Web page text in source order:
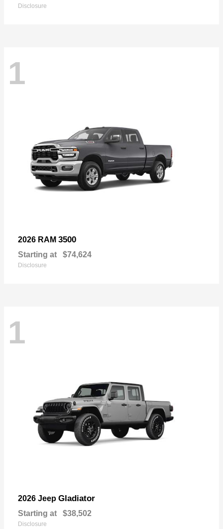
Disclosure
1
2026 RAM 3500
Starting at $74,624
Disclosure
1
2026 Jeep Gladiator
Starting at $38,502
Disclosure